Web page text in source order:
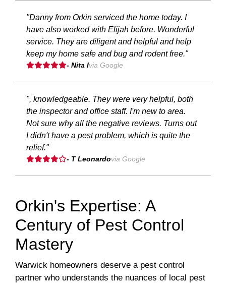
"Danny from Orkin serviced the home today. I
have also worked with Elijah before. Wonderful
service. They are diligent and helpful and help
keep my home safe and bug and rodent free."
- Nita Ivia Google
", knowledgeable. They were very helpful, both
the inspector and office staff. I'm new to area.
Not sure why all the negative reviews. Turns out
I didn't have a pest problem, which is quite the
relief."
- T Leonardovia Google
Orkin's Expertise: A
Century of Pest Control
Mastery
Warwick homeowners deserve a pest control
partner who understands the nuances of local pest